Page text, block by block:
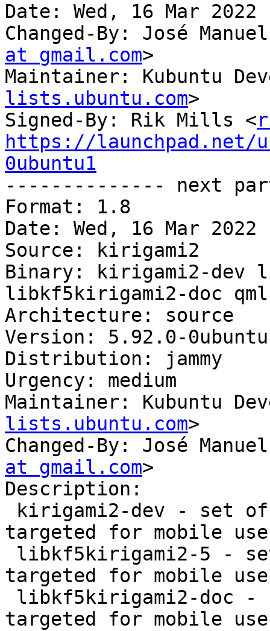
Date: Wed, 16 Mar 2022
Changed-By: José
at gmail.com>
Maintainer: Kubuntu
lists.ubuntu.com>
Signed-By: Rik Mills <
https://launchpad.net/
0ubuntu1
-------------- next
Format: 1.8
Date: Wed, 16 Mar 2022
Source: kirigami2
Binary: kirigami2-dev
libkf5kirigami2-doc
Architecture: source
Version: 5.92.0-
Distribution: jammy
Urgency: medium
Maintainer: Kubuntu
lists.ubuntu.com>
Changed-By: José
at gmail.com>
Description:
targeted for mobile use
targeted for mobile use
targeted for mobile